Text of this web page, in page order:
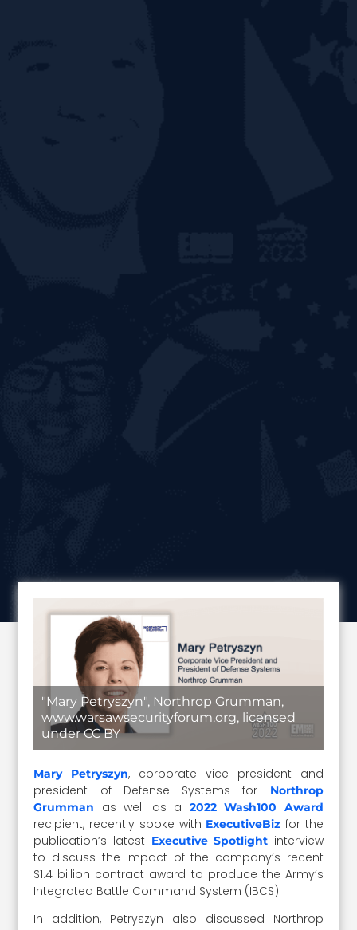
"Mary Petryszyn", Northrop Grumman,
www.warsawsecurityforum.org, licensed
under CC BY
Mary Petryszyn, corporate vice president and
president of Defense Systems for
Northrop
Grumman
as well as a 2022 Wash100 Award
recipient, recently spoke with ExecutiveBiz for the
publication’s latest Executive Spotlight interview
to discuss the impact of the company’s recent
$1.4 billion contract award to produce the Army’s
Integrated Battle Command System (IBCS).
In addition, Petryszyn also discussed Northrop